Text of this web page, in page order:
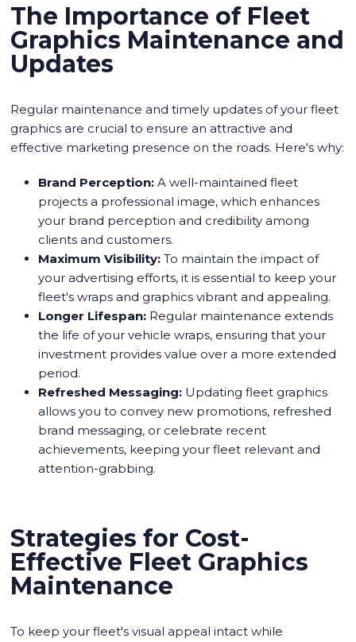
The Importance of Fleet
Graphics Maintenance and
Updates
Regular maintenance and timely updates of your fleet
graphics are crucial to ensure an attractive and
effective marketing presence on the roads. Here's why:
Brand Perception: A well-maintained fleet
projects a professional image, which enhances
your brand perception and credibility among
clients and customers.
Maximum Visibility: To maintain the impact of
your advertising efforts, it is essential to keep your
fleet's wraps and graphics vibrant and appealing.
Longer Lifespan: Regular maintenance extends
the life of your vehicle wraps, ensuring that your
investment provides value over a more extended
period.
Refreshed Messaging: Updating fleet graphics
allows you to convey new promotions, refreshed
brand messaging, or celebrate recent
achievements, keeping your fleet relevant and
attention-grabbing.
Strategies for Cost-
Effective Fleet Graphics
Maintenance
To keep your fleet's visual appeal intact while